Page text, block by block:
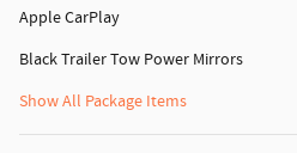
Apple CarPlay
Black Trailer Tow Power Mirrors
Show All Package Items